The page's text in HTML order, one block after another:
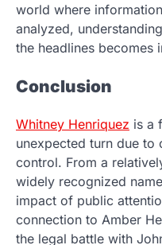
world where
analyzed,
the headlines becomes
Conclusion
Whitney Henriquez is a
unexpected turn due to
control. From a
widely recognized
impact of public
connection to Amber
the legal battle with